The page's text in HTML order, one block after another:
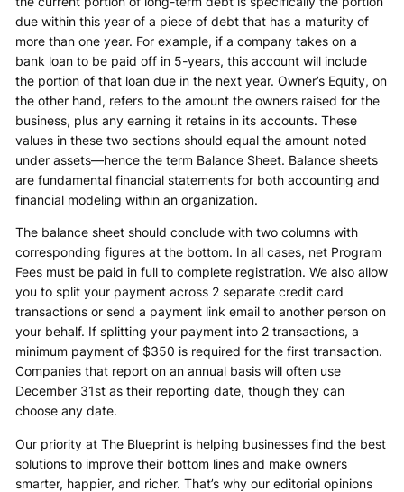
due within this year of a piece of debt that has a maturity of
more than one year. For example, if a company takes on a
bank loan to be paid off in 5-years, this account will include
the portion of that loan due in the next year. Owner’s Equity, on
the other hand, refers to the amount the owners raised for the
business, plus any earning it retains in its accounts. These
values in these two sections should equal the amount noted
under assets—hence the term Balance Sheet. Balance sheets
are fundamental financial statements for both accounting and
financial modeling within an organization.
The balance sheet should conclude with two columns with
corresponding figures at the bottom. In all cases, net Program
Fees must be paid in full to complete registration. We also allow
you to split your payment across 2 separate credit card
transactions or send a payment link email to another person on
your behalf. If splitting your payment into 2 transactions, a
minimum payment of $350 is required for the first transaction.
Companies that report on an annual basis will often use
December 31st as their reporting date, though they can
choose any date.
Our priority at The Blueprint is helping businesses find the best
solutions to improve their bottom lines and make owners
smarter, happier, and richer. That’s why our editorial opinions